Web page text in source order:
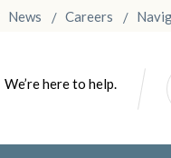
News Careers
We’re here to help.